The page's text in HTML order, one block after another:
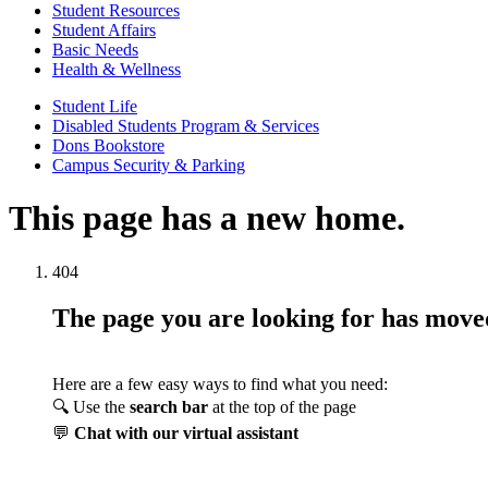
Student Resources
Student Affairs
Basic Needs
Health & Wellness
Student Life
Disabled Students Program & Services
Dons Bookstore
Campus Security & Parking
This page has a new home.
404
The page you are looking for has
Here are a few easy ways to find what you need:
🔍 Use the search bar at the top of the page
💬 Chat with our virtual assistant